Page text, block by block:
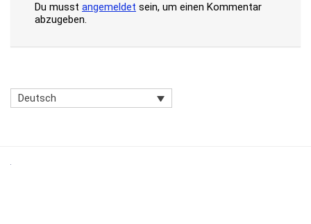
Du musst angemeldet sein, um einen Kommentar
abzugeben.
Deutsch